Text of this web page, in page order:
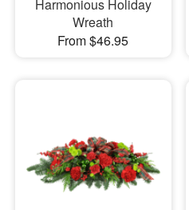
Harmonious Holiday
Wreath
From $46.95